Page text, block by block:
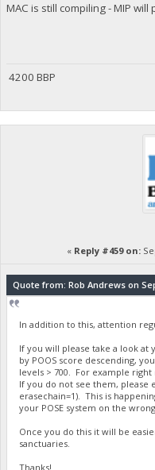
MAC is still compiling - MIP
4200 BBP
« Reply #459 on:
Quote from: Rob Andrews on
In addition to this, attention
If you will please take a look at
by POOS score descending,
levels > 700. For example right
If you do not see them, please
erasechain=1). This is
your POSE system on the
Once you do this it will be
sanctuaries.
Thanks!